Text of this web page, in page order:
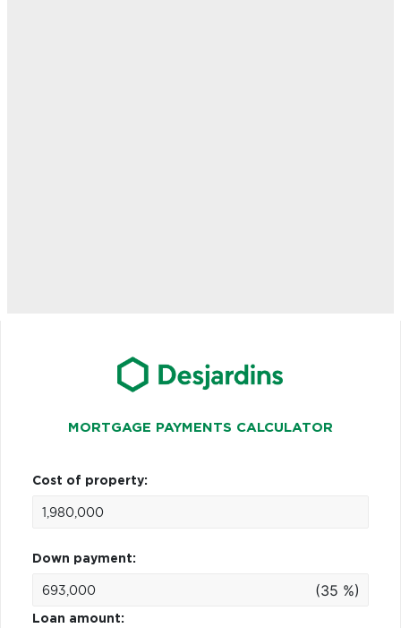
MORTGAGE PAYMENTS CALCULATOR
Cost of property:
Down payment:
(35 %)
Loan amount: